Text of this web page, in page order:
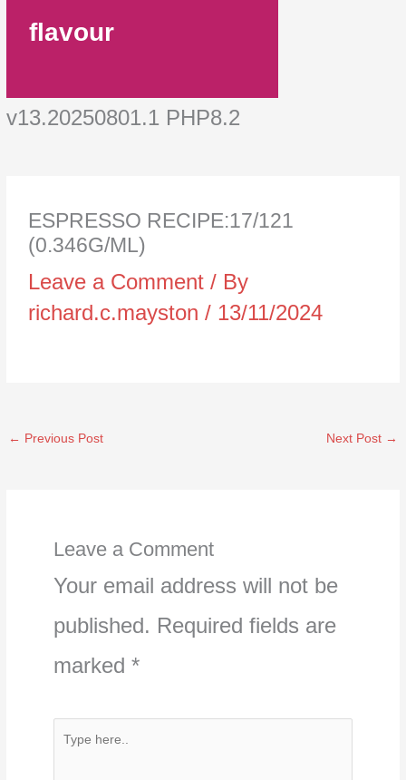
flavour
v13.20250801.1 PHP8.2
ESPRESSO RECIPE:17/121
(0.346G/ML)
Leave a Comment / By
richard.c.mayston/ 13/11/2024
← Previous Post Next Post →
Leave a Comment
Your email address will not be
published. Required fields are
marked *
Type